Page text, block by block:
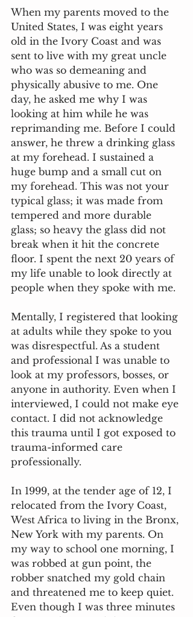
When my parents moved to the
United States, I was eight years
old in the Ivory Coast and was
sent to live with my great uncle
who was so demeaning and
physically abusive to me. One
day, he asked me why I was
looking at him while he was
reprimanding me. Before I could
answer, he threw a drinking glass
at my forehead. I sustained a
huge bump and a small cut on
my forehead. This was not your
typical glass; it was made from
tempered and more durable
glass; so heavy the glass did not
break when it hit the concrete
floor. I spent the next 20 years of
my life unable to look directly at
people when they spoke with me.
Mentally, I registered that looking
at adults while they spoke to you
was disrespectful. As a student
and professional I was unable to
look at my professors, bosses, or
anyone in authority. Even when I
interviewed, I could not make eye
contact. I did not acknowledge
this trauma until I got exposed to
trauma-informed care
professionally.
In 1999, at the tender age of 12, I
relocated from the Ivory Coast,
West Africa to living in the Bronx,
New York with my parents. On
my way to school one morning, I
was robbed at gun point, the
robber snatched my gold chain
and threatened me to keep quiet.
Even though I was three minutes